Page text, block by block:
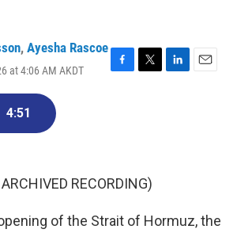
, Ayesha Rascoe
at 4:06 AM AKDT
F
k
T
L
E
4:51
RECORDING)
of the Strait of Hormuz, the